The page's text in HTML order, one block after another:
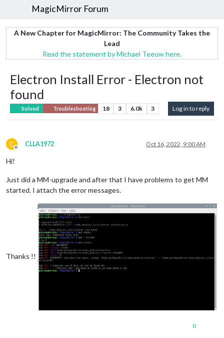
MagicMirror Forum
A New Chapter for MagicMirror: The Community Takes the
Lead
Read the statement by Michael Teeuw here.
Electron Install Error - Electron not
found
Solved Troubleshooting 18 3 6.0k 3 Log in to reply
C
Offline
CLLA1972 Oct 16, 2022, 9:00 AM
Hi!
Just did a MM-upgrade and after that I have problems to get MM
started. I attach the error messages.
Thanks !!
0